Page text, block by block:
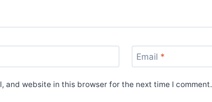
Email *
and website in this browser for the next time I comment.